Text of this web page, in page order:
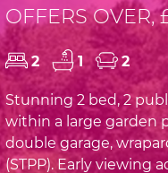
OFFERS
2 1 2
Stunning 2 bed, 2
within a large garden
double garage,
(STPP). Early viewing